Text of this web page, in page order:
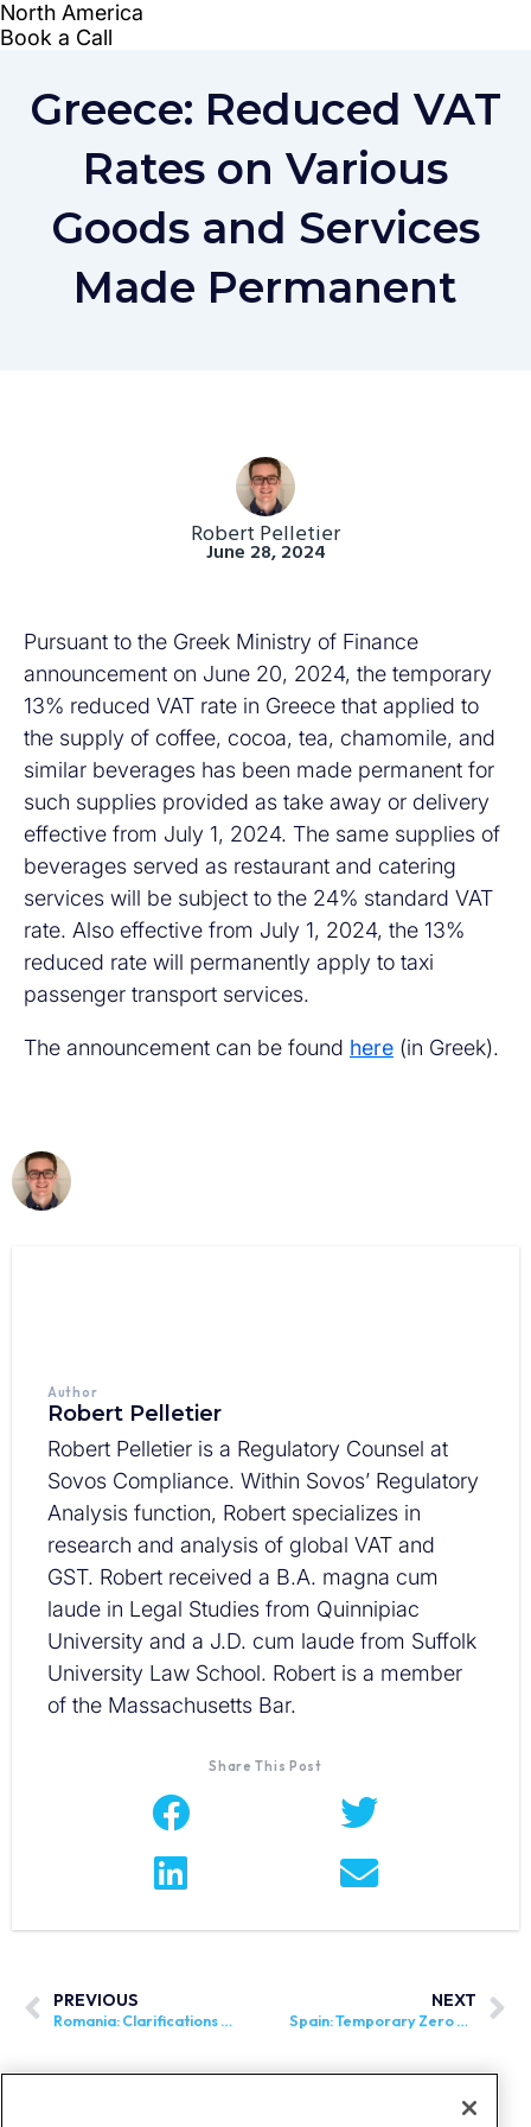
Greece: Reduced VAT
Rates on Various
Goods and Services
Made Permanent
Robert Pelletier
June 28, 2024
Pursuant to the Greek Ministry of Finance
announcement on June 20, 2024, the temporary
13% reduced VAT rate in Greece that applied to
the supply of coffee, cocoa, tea, chamomile, and
similar beverages has been made permanent for
such supplies provided as take away or delivery
effective from July 1, 2024. The same supplies of
beverages served as restaurant and catering
services will be subject to the 24% standard VAT
rate. Also effective from July 1, 2024, the 13%
reduced rate will permanently apply to taxi
passenger transport services.
The announcement can be found here (in Greek).
Author
Robert Pelletier
Robert Pelletier is a Regulatory Counsel at
Sovos Compliance. Within Sovos’ Regulatory
Analysis function, Robert specializes in
research and analysis of global VAT and
GST. Robert received a B.A. magna cum
laude in Legal Studies from Quinnipiac
University and a J.D. cum laude from Suffolk
University Law School. Robert is a member
of the Massachusetts Bar.
Share This Post
PREVIOUS
Romania: Clarifications Regarding the e-Transport Mandate
NEXT
Spain: Temporary Zero VAT Rate on Basic Foods Extended Until September 30, 2024